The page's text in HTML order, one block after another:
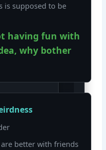
is supposed to be
having fun with
why bother
better with friends